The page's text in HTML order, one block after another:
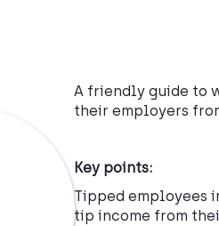
A friendly guide to
their employers
Key points:
Tipped employees
tip income from